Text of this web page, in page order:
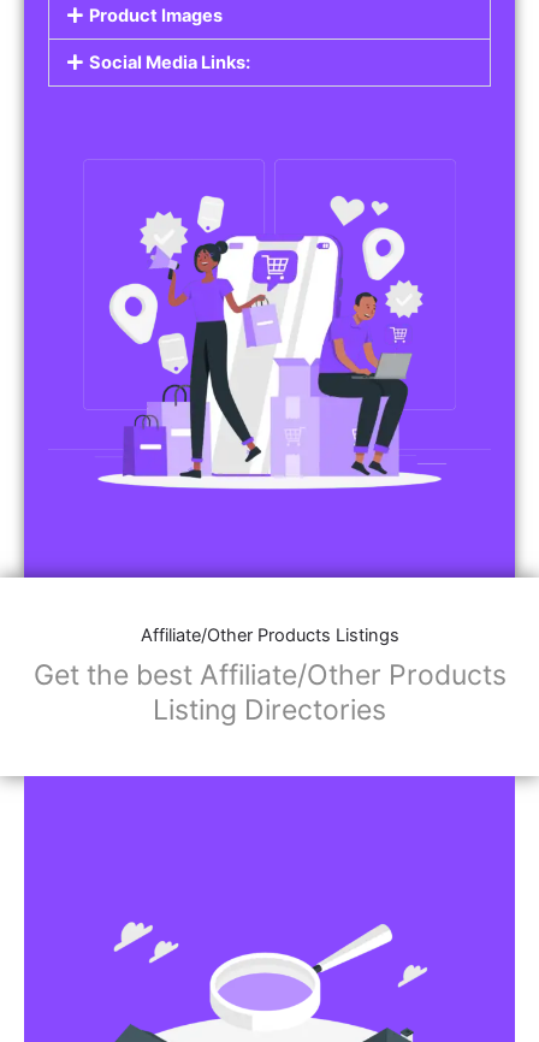
Product Images
Social Media Links:
Affiliate/Other Products Listings
Get the best Affiliate/Other Products
Listing Directories